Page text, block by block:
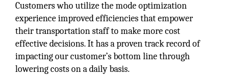
Customers who utilize the mode optimization
experience improved efficiencies that empower
their transportation staff to make more cost
effective decisions. It has a proven track record of
impacting our customer’s bottom line through
lowering costs on a daily basis.